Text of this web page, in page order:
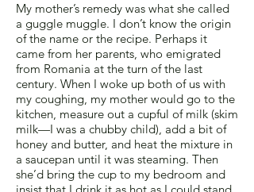
My mother’s remedy was what she called
a guggle muggle. I don’t know the origin
of the name or the recipe. Perhaps it
came from her parents, who emigrated
from Romania at the turn of the last
century. When I woke up both of us with
my coughing, my mother would go to the
kitchen, measure out a cupful of milk (skim
milk—I was a chubby child), add a bit of
honey and butter, and heat the mixture in
a saucepan until it was steaming. Then
she’d bring the cup to my bedroom and